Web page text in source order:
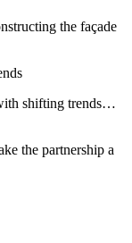
the façade
shifting trends…
the partnership a